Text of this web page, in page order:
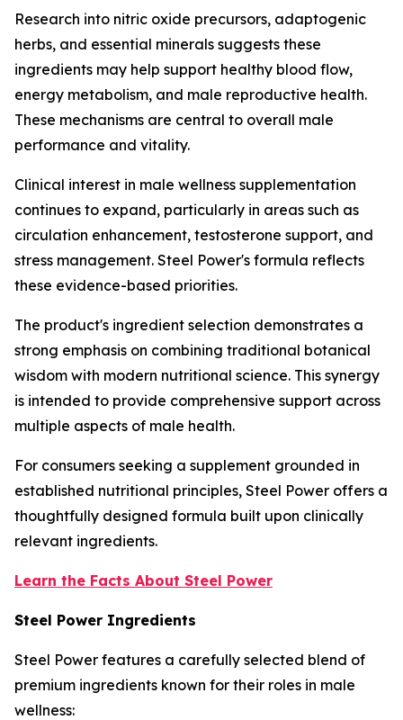
Research into nitric oxide precursors, adaptogenic
herbs, and essential minerals suggests these
ingredients may help support healthy blood flow,
energy metabolism, and male reproductive health.
These mechanisms are central to overall male
performance and vitality.
Clinical interest in male wellness supplementation
continues to expand, particularly in areas such as
circulation enhancement, testosterone support, and
stress management. Steel Power's formula reflects
these evidence-based priorities.
The product's ingredient selection demonstrates a
strong emphasis on combining traditional botanical
wisdom with modern nutritional science. This synergy
is intended to provide comprehensive support across
multiple aspects of male health.
For consumers seeking a supplement grounded in
established nutritional principles, Steel Power offers a
thoughtfully designed formula built upon clinically
relevant ingredients.
Learn the Facts About Steel Power
Steel Power Ingredients
Steel Power features a carefully selected blend of
premium ingredients known for their roles in male
wellness: